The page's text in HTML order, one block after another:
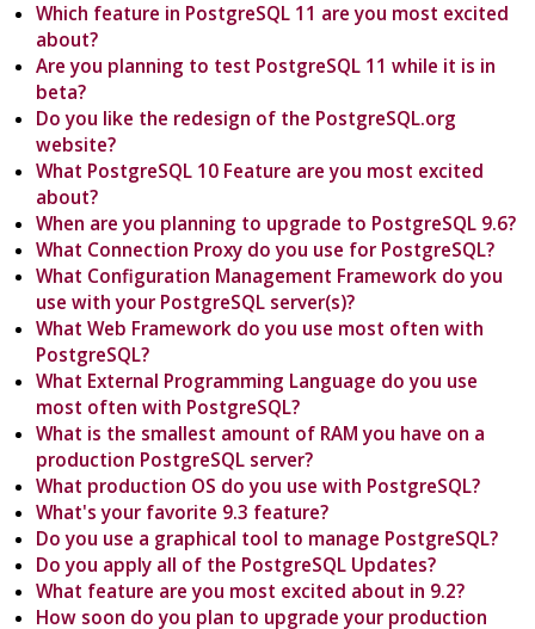
Which feature in PostgreSQL 11 are you most excited
about?
Are you planning to test PostgreSQL 11 while it is in
beta?
Do you like the redesign of the PostgreSQL.org
website?
What PostgreSQL 10 Feature are you most excited
about?
When are you planning to upgrade to PostgreSQL 9.6?
What Connection Proxy do you use for PostgreSQL?
What Configuration Management Framework do you
use with your PostgreSQL server(s)?
What Web Framework do you use most often with
PostgreSQL?
What External Programming Language do you use
most often with PostgreSQL?
What is the smallest amount of RAM you have on a
production PostgreSQL server?
What production OS do you use with PostgreSQL?
What's your favorite 9.3 feature?
Do you use a graphical tool to manage PostgreSQL?
Do you apply all of the PostgreSQL Updates?
What feature are you most excited about in 9.2?
How soon do you plan to upgrade your production